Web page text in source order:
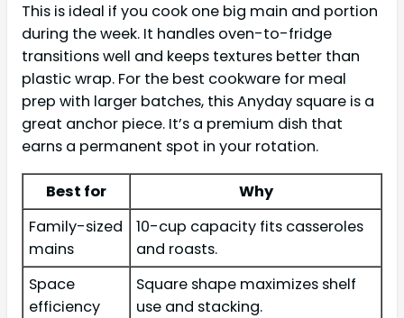
This is ideal if you cook one big main and portion
during the week. It handles oven-to-fridge
transitions well and keeps textures better than
plastic wrap. For the best cookware for meal
prep with larger batches, this Anyday square is a
great anchor piece. It’s a premium dish that
earns a permanent spot in your rotation.
Best for
Why
Family-sized
mains
10-cup capacity fits casseroles
and roasts.
Space
efficiency
Square shape maximizes shelf
use and stacking.